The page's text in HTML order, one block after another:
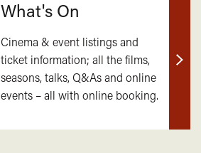
What's On
Cinema & event listings and
ticket information; all the films,
seasons, talks, Q&As and online
events – all with online booking.
Find